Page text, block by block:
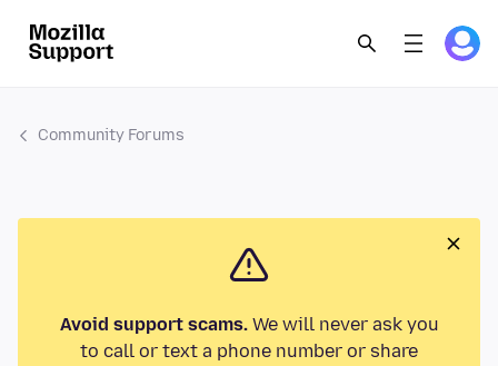
Community Forums
Avoid support scams.We will never ask you
to call or text a phone number or share